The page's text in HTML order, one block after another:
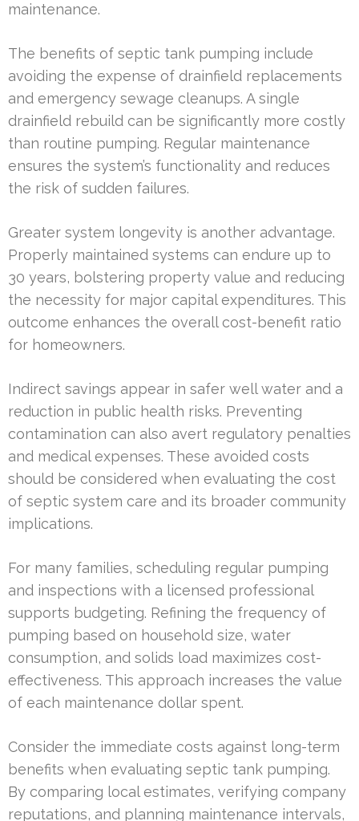
maintenance.
The benefits of septic tank pumping include
avoiding the expense of drainfield replacements
and emergency sewage cleanups. A single
drainfield rebuild can be significantly more costly
than routine pumping. Regular maintenance
ensures the system’s functionality and reduces
the risk of sudden failures.
Greater system longevity is another advantage.
Properly maintained systems can endure up to
30 years, bolstering property value and reducing
the necessity for major capital expenditures. This
outcome enhances the overall cost-benefit ratio
for homeowners.
Indirect savings appear in safer well water and a
reduction in public health risks. Preventing
contamination can also avert regulatory penalties
and medical expenses. These avoided costs
should be considered when evaluating the cost
of septic system care and its broader community
implications.
For many families, scheduling regular pumping
and inspections with a licensed professional
supports budgeting. Refining the frequency of
pumping based on household size, water
consumption, and solids load maximizes cost-
effectiveness. This approach increases the value
of each maintenance dollar spent.
Consider the immediate costs against long-term
benefits when evaluating septic tank pumping.
By comparing local estimates, verifying company
reputations, and planning maintenance intervals,